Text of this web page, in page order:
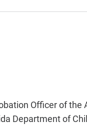
Officer of
Department of